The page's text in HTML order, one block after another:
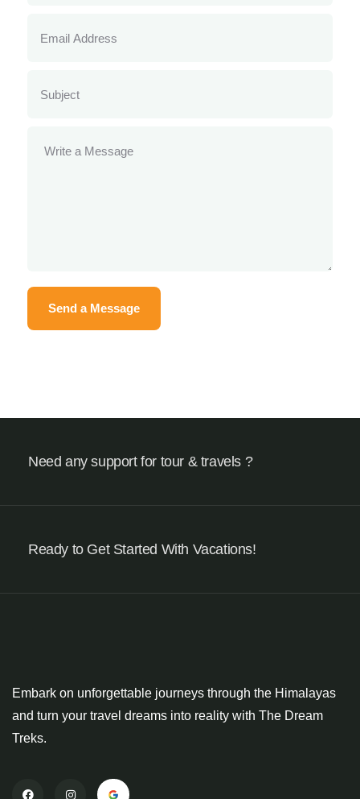
Need any support for tour & travels ?
Ready to Get Started With Vacations!
Embark on unforgettable journeys through the Himalayas
and turn your travel dreams into reality with The Dream
Treks.